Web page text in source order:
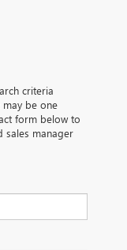
criteria
may be one
form below to
sales manager